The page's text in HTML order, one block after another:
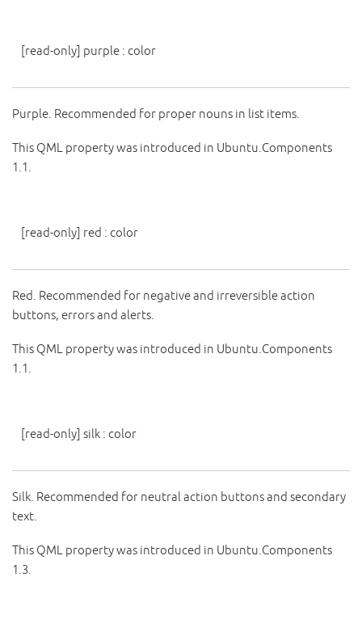
[read-only] purple : color
Purple. Recommended for proper nouns in list items.
This QML property was introduced in Ubuntu.Components
1.1.
[read-only] red : color
Red. Recommended for negative and irreversible action
buttons, errors and alerts.
This QML property was introduced in Ubuntu.Components
1.1.
[read-only]silk : color
Silk. Recommended for neutral action buttons and secondary
text.
This QML property was introduced in Ubuntu.Components
1.3.